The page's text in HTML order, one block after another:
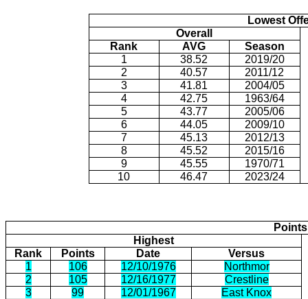
Lowest
Overall
Rank
AVG
Season
1
38.52
2019/20
2
40.57
2011/12
3
41.81
2004/05
4
42.75
1963/64
5
43.77
2005/06
6
44.05
2009/10
7
45.13
2012/13
8
45.52
2015/16
9
45.55
1970/71
10
46.47 2023/24
Highest
Rank
Points Date
Versus
1
106 12/10/1976
Northmor
2
105 12/16/1977
Crestline
3
99 12/01/1967
East Knox